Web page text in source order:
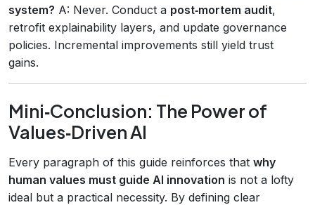
system? A: Never. Conduct a post‑mortem audit,
retrofit explainability layers, and update governance
policies. Incremental improvements still yield trust
gains.
Mini‑Conclusion: The Power of
Values‑Driven AI
Every paragraph of this guide reinforces that why
human values must guide AI innovation is not a lofty
ideal but a practical necessity. By defining clear